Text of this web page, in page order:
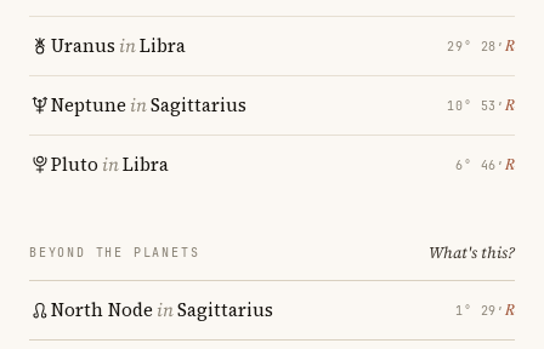
Uranus inLibra 29° 28′ ℞
Neptune inSagittarius 10° 53′ ℞
Pluto inLibra 6° 46′ ℞
BEYOND THE PLANETS What's this?
North Node inSagittarius 1° 29′ ℞